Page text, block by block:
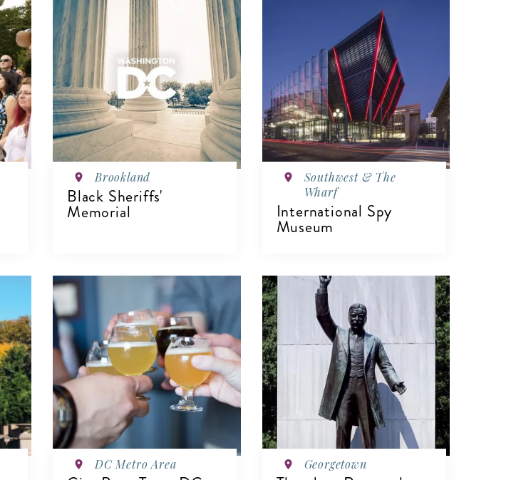
VIEW DETAILS
Brookland
Black Sheriffs'
Memorial
VIEW DETAILS
Southwest & The
Wharf
International Spy
Museum
VIEW DETAILS
DC Metro Area Georgetown